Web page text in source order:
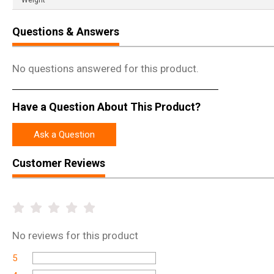
Questions & Answers
No questions answered for this product.
Have a Question About This Product?
Ask a Question
Customer Reviews
No reviews for this product
5